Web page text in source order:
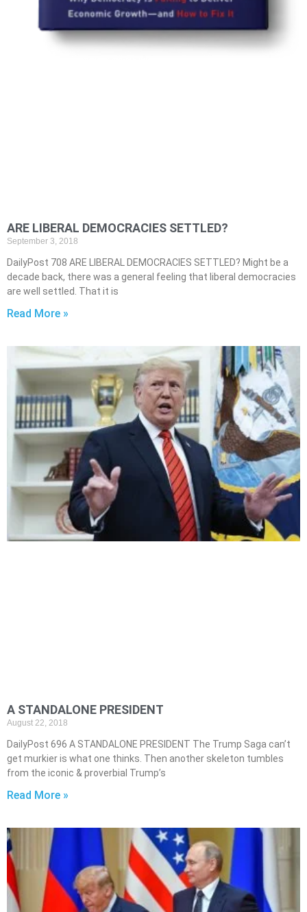
ARE LIBERAL DEMOCRACIES SETTLED?
September 3, 2018
DailyPost 708 ARE LIBERAL DEMOCRACIES SETTLED? Might be a
decade back, there was a general feeling that liberal democracies
are well settled. That it is
Read More »
A STANDALONE PRESIDENT
August 22, 2018
DailyPost 696 A STANDALONE PRESIDENT The Trump Saga can’t
get murkier is what one thinks. Then another skeleton tumbles
from the iconic & proverbial Trump’s
Read More »